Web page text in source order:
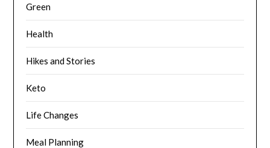
Green
Health
Hikes and Stories
Keto
Life Changes
Meal Planning